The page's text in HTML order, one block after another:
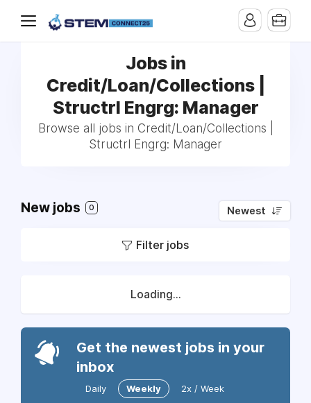
Jobs in
Credit/Loan/Collections |
Structrl Engrg: Manager
Browse all jobs in Credit/Loan/Collections |
Structrl Engrg: Manager
New jobs 0 Newest
Filter jobs
Loading...
Get the newest jobs in your
inbox
Daily Weekly 2x / Week